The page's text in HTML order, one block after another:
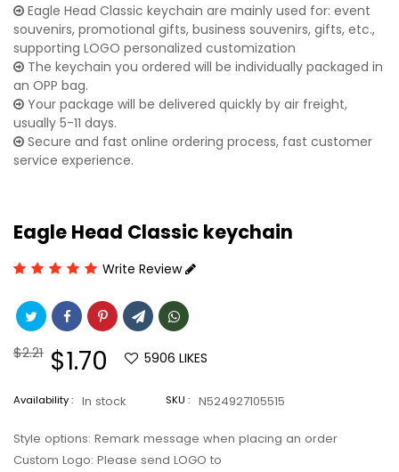
Eagle Head Classic keychain are mainly used for: event
souvenirs, promotional gifts, business souvenirs, gifts, etc.,
supporting LOGO personalized customization
The keychain you ordered will be individually packaged in
an OPP bag.
Your package will be delivered quickly by air freight,
usually 5-11 days.
Secure and fast online ordering process, fast customer
service experience.
Eagle Head Classic keychain
Write Review
Regular
$2.21 Sale
price
$1.70 5906 LIKES
Availability : In stock SKU : N524927105515
Style options: Remark message when placing an order
Custom Logo: Please send LOGO to